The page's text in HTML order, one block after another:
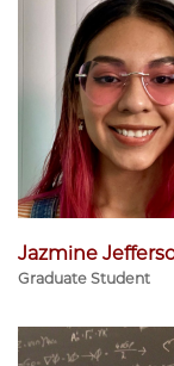
Jazmine
Graduate Student